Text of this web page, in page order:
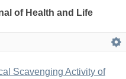
of Health and Life
Scavenging Activity of